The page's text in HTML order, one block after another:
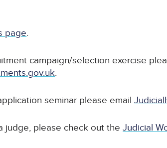
page.
campaign/selection exercise
.
seminar please email
judge, please check out theJudicial